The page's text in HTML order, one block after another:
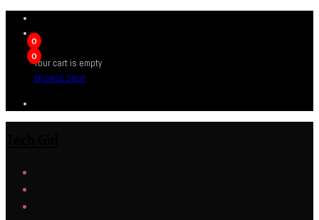
0
0
Your cart is empty
BROWSE SHOP